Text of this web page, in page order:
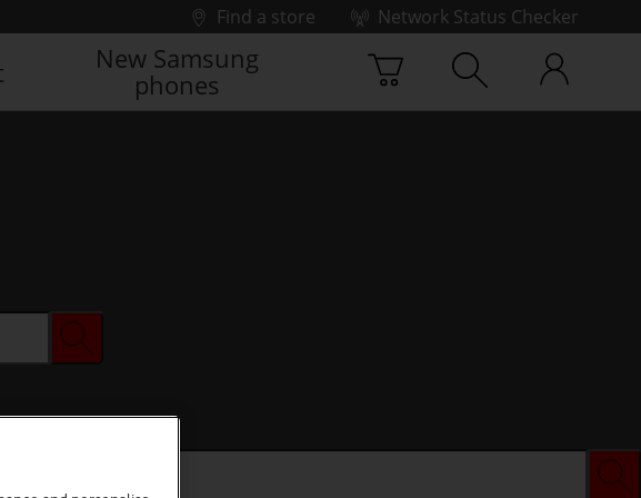
Find a store
Network Status Checker
New Samsung
phones